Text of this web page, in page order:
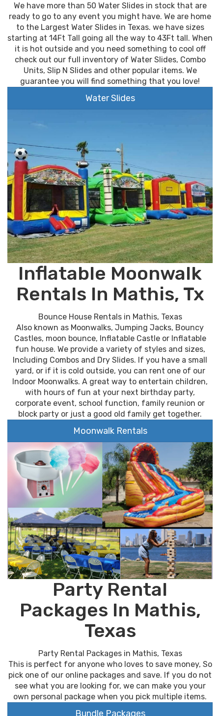
We have more than 50 Water Slides in stock that are
ready to go to any event you might have. We are home
to the Largest Water Slides in Texas. we have sizes
starting at 14Ft Tall going all the way to 43Ft tall. When
it is hot outside and you need something to cool off
check out our full inventory of Water Slides, Combo
Units, Slip N Slides and other popular items. We
guarantee you will find something that you love!
Water Slides
Inflatable Moonwalk
Rentals In Mathis, Tx
Bounce House Rentals in Mathis, Texas
Also known as Moonwalks, Jumping Jacks, Bouncy
Castles, moon bounce, Inflatable Castle or Inflatable
fun house. We provide a variety of styles and sizes,
Including Combos and Dry Slides. If you have a small
yard, or if it is cold outside, you can rent one of our
Indoor Moonwalks. A great way to entertain children,
with hours of fun at your next birthday party,
corporate event, school function, family reunion or
block party or just a good old family get together.
Moonwalk Rentals
Party Rental
Packages In Mathis,
Texas
Party Rental Packages in Mathis, Texas
This is perfect for anyone who loves to save money, So
pick one of our online packages and save. If you do not
see what you are looking for, we can make you your
own personal package when you pick multiple items.
Bundle Packages